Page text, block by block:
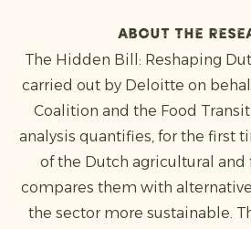
About the
The Hidden Bill: Reshaping
carried out by Deloitte on
Coalition and the Food
analysis quantifies, for the first
of the Dutch agricultural and
compares them with
the sector more sustainable.